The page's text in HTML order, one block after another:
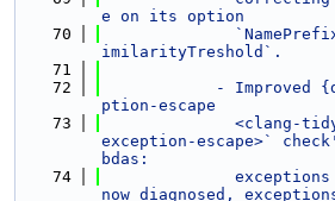
e on its option
   70
imilarityTreshold`.
   71
   72
- Improved
ption-escape
   73
<clang-
exception-escape>`
bdas:
   74
now diagnosed,